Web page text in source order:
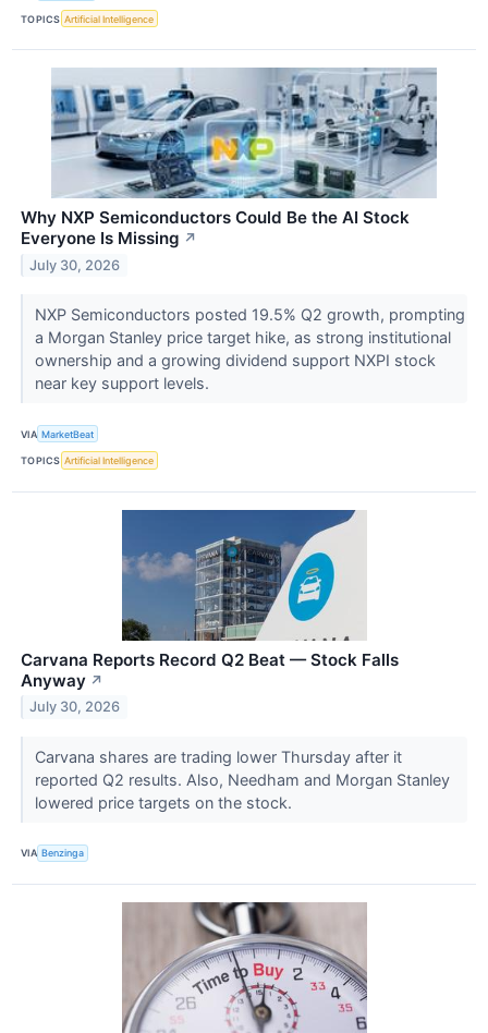
TOPICS Artificial Intelligence
Why NXP Semiconductors Could Be the AI Stock
Everyone Is Missing ↗
July 30, 2026
NXP Semiconductors posted 19.5% Q2 growth, prompting
a Morgan Stanley price target hike, as strong institutional
ownership and a growing dividend support NXPI stock
near key support levels.
VIA MarketBeat
TOPICS Artificial Intelligence
Carvana Reports Record Q2 Beat — Stock Falls
Anyway ↗
July 30, 2026
Carvana shares are trading lower Thursday after it
reported Q2 results. Also, Needham and Morgan Stanley
lowered price targets on the stock.
VIA Benzinga